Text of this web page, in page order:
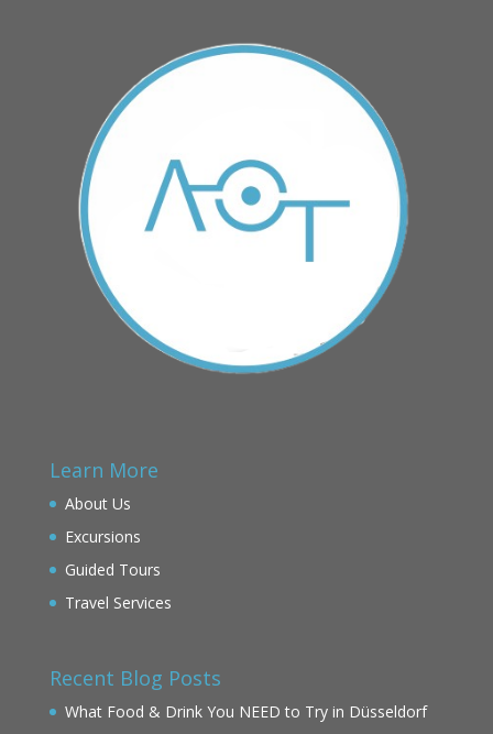
Learn More
About Us
Excursions
Guided Tours
Travel Services
Recent Blog Posts
What Food & Drink You NEED to Try in Düsseldorf